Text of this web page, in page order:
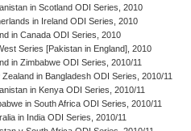
in Scotland ODI Series, 2010
in Ireland ODI Series, 2010
in Canada ODI Series, 2010
Series [Pakistan in England], 2010
in Zimbabwe ODI Series, 2010/11
Zealand in Bangladesh ODI Series, 2010/11
in Kenya ODI Series, 2010/11
in South Africa ODI Series, 2010/11
in India ODI Series, 2010/11